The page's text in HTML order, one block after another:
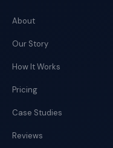
About
Our Story
How It Works
Pricing
Case Studies
Reviews